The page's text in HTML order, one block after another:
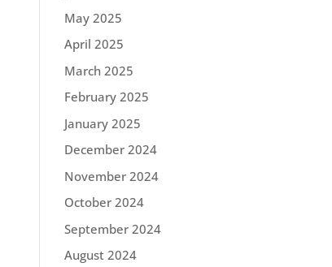
May 2025
April 2025
March 2025
February 2025
January 2025
December 2024
November 2024
October 2024
September 2024
August 2024